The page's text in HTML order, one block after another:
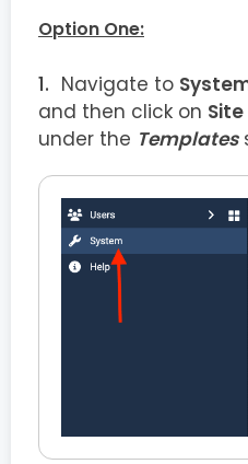
Option One:
Navigate to
and then click on
under the Templates